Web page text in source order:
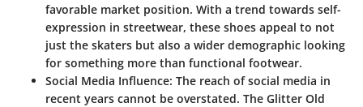
favorable market position. With a trend towards self-
expression in streetwear, these shoes appeal to not
just the skaters but also a wider demographic looking
for something more than functional footwear.
Social Media Influence: The reach of social media in
recent years cannot be overstated. The Glitter Old